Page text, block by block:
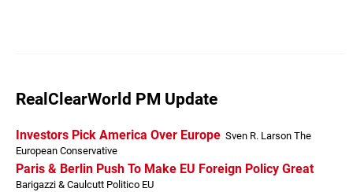
RealClearWorld PM Update
Investors Pick America Over Europe Sven R. Larson The
European Conservative
Paris & Berlin Push To Make EU Foreign Policy Great
Barigazzi & Caulcutt Politico EU